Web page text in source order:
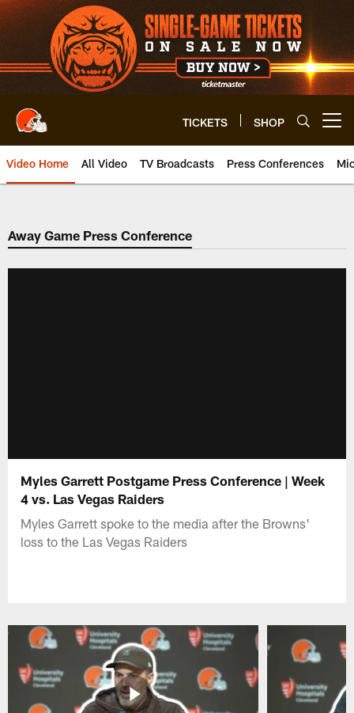
Skip
to
main
content
TICKETS SHOP
Video Home All Video TV Broadcasts Press Conferences
Away Game Press Conference
Myles Garrett Postgame Press Conference | Week
4 vs. Las Vegas Raiders
Myles Garrett spoke to the media after the Browns'
loss to the Las Vegas Raiders